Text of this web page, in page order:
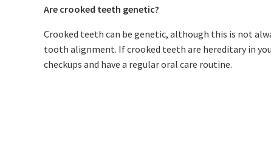
Are crooked teeth genetic?
Crooked teeth can be genetic, although this is not
tooth alignment. If crooked teeth are hereditary in
checkups and have a regular oral care routine.